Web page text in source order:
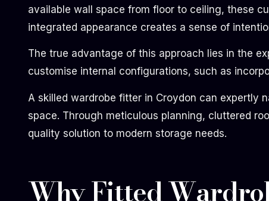
available wall space from floor to ceiling, these
integrated appearance creates a sense of
The true advantage of this approach lies in the
customise internal configurations, such as
A skilled wardrobe fitter in Croydon can expertly
space. Through meticulous planning, cluttered
quality solution to modern storage needs.
Why Fitted